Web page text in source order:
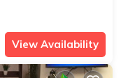
View Availability